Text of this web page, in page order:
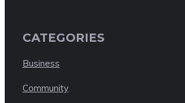
CATEGORIES
Business
Community